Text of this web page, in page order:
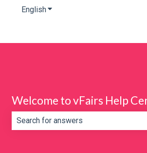
EnglishShow submenu for translations
Welcome to vFairs Help